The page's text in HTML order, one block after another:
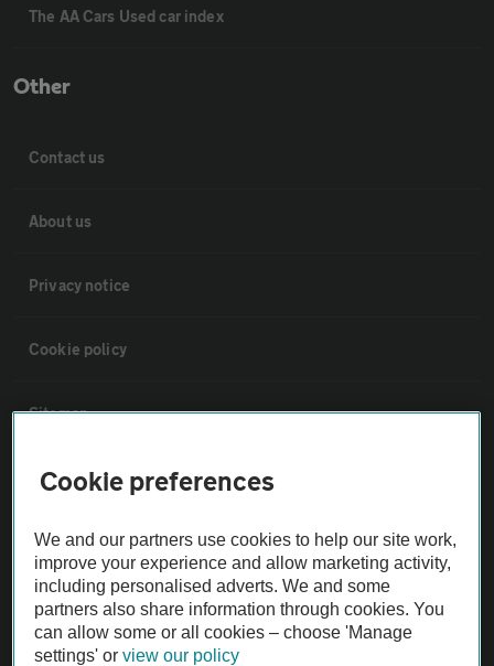
The AA Cars Used car index
Other
Contact us
About us
Privacy notice
Cookie policy
Sitemap
Vehicle Inspections
The AA recommends an AA Cars Vehicle Inspection before purchase.
Not all cars are mechanically checked by the AA.
Vehicle Inspection
Cookie preferences
We and our partners use cookies to help our site work,
improve your experience and allow marketing activity,
including personalised adverts. We and some
partners also share information through cookies. You
can allow some or all cookies – choose 'Manage
settings' orview our policy